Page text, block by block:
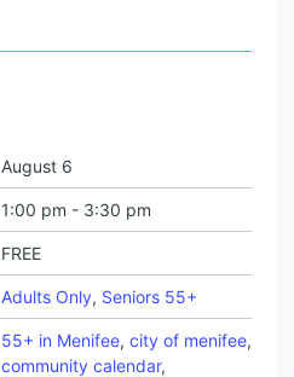
August 6
1:00 pm - 3:30 pm
FREE
Adults Only, Seniors 55+
55+ in Menifee, city of menifee,
community calendar,